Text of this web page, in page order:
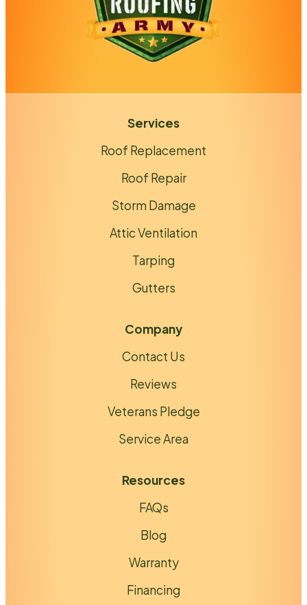
Services
Roof Replacement
Roof Repair
Storm Damage
Attic Ventilation
Tarping
Gutters
Company
Contact Us
Reviews
Veterans Pledge
Service Area
Resources
FAQs
Blog
Warranty
Financing